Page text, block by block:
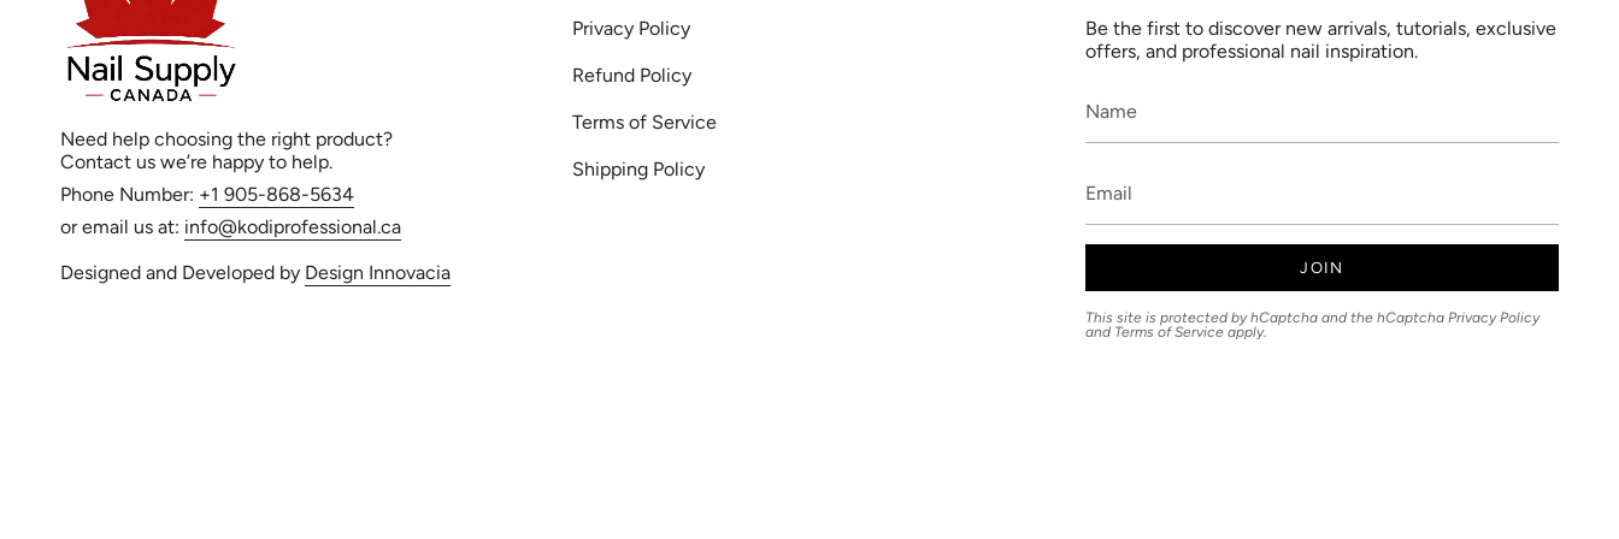
Need help choosing the right product?
Contact us we’re happy to help.
Phone Number: +1 905-868-5634
or email us at: info@kodiprofessional.ca
Designed and Developed by Design Innovacia
Privacy Policy
Refund Policy
Terms of Service
Shipping Policy
Be the first to discover new arrivals, tutorials, exclusive
offers, and professional nail inspiration.
JOIN
This site is protected by hCaptcha and the hCaptcha Privacy Policy
and Terms of Serviceapply.